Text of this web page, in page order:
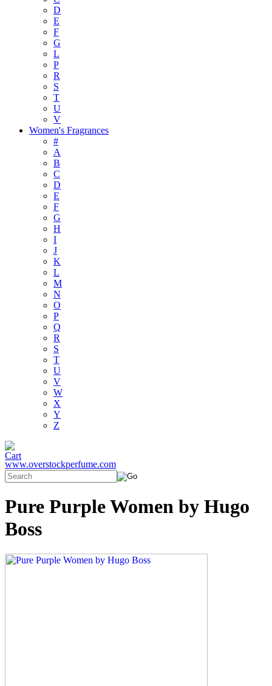
D
E
F
G
L
P
R
S
T
U
V
Women's Fragrances
#
A
B
C
D
E
F
G
H
I
J
K
L
M
N
O
P
Q
R
S
T
U
V
W
X
Y
Z
www.overstockperfume.com
Pure Purple Women by Hugo
Boss